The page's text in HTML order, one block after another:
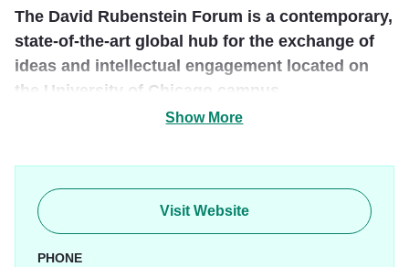
The David Rubenstein Forum is a contemporary,
state-of-the-art global hub for the exchange of
ideas and intellectual engagement located on
the University of Chicago campus.
coalesce into a convening space suited to UChicago's
stature as a global intellectual destination. The retreat-like
setting offers a break from the everyday and an opportunity
to cultivate ideas and relationships in a
Show More
Visit Website
PHONE